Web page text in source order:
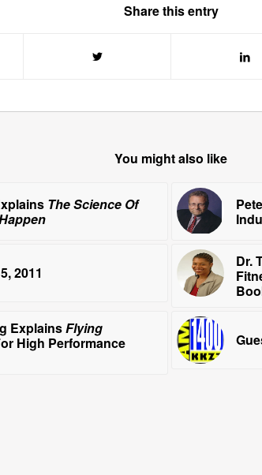
Share this entry
You might also like
The Science Of
2011
Dr.
ExplainsFlying
High Performance